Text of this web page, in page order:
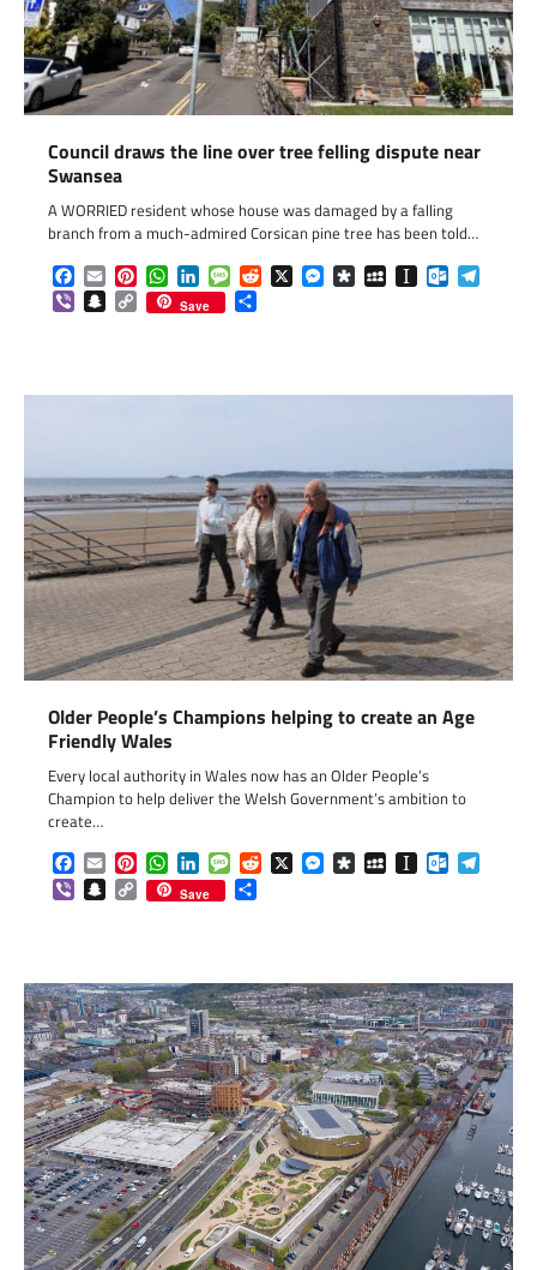
Council draws the line over tree felling dispute near
Swansea
A WORRIED resident whose house was damaged by a falling
branch from a much-admired Corsican pine tree has been told…
Facebook
EmailPinterestWhatsApp
LinkedInMessageReddit
X Messenger
DiasporaMySpaceInstapaper
ViberSnapchat
Copy
Link
Save
Older People’s Champions helping to create an Age
Friendly Wales
Every local authority in Wales now has an Older People’s
Champion to help deliver the Welsh Government’s ambition to
create…
Facebook
EmailPinterestWhatsApp
LinkedInMessageReddit
X Messenger
DiasporaMySpaceInstapaper
ViberSnapchat
Copy
Link
Save